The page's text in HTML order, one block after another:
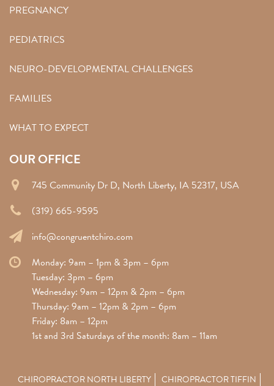
PREGNANCY
PEDIATRICS
NEURO-DEVELOPMENTAL CHALLENGES
FAMILIES
WHAT TO EXPECT
OUR OFFICE
745 Community Dr D, North Liberty, IA 52317, USA
(319) 665-9595
info@congruentchiro.com
Monday: 9am – 1pm & 3pm – 6pm
Tuesday: 3pm – 6pm
Wednesday: 9am – 12pm & 2pm – 6pm
Thursday: 9am – 12pm & 2pm – 6pm
Friday: 8am – 12pm
1st and 3rd Saturdays of the month: 8am – 11am
CHIROPRACTOR NORTH LIBERTY CHIROPRACTOR TIFFIN